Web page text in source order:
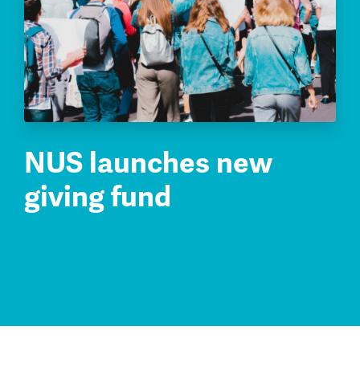
NUS launches new
giving fund